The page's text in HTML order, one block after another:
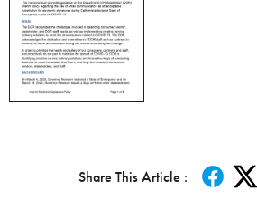
Share This Article :